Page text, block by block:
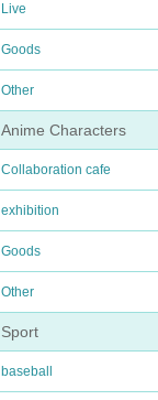
Live
Goods
Other
Anime Characters
Collaboration cafe
exhibition
Goods
Other
Sport
baseball